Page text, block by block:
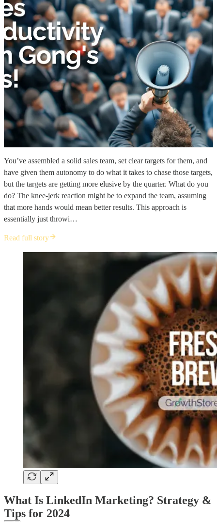
You’ve assembled a solid sales team, set clear targets for them, and
have given them autonomy to do what it takes to chase those targets,
but the targets are getting more elusive by the quarter. What do you
do? The knee-jerk reaction might be to expand the team, assuming
that more hands would mean better results. This approach is
essentially just throwi…
Read full story
What Is LinkedIn Marketing? Strategy &
Tips for 2024